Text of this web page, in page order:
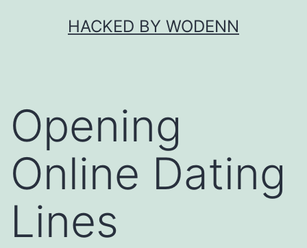
HACKED BY WODENN
Opening
Online Dating
Lines